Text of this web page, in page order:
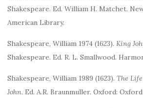
Shakespeare. Ed. William H. Matchet.
American Library.
Shakespeare, William 1974 (1623). King
Shakespeare. Ed. R. L. Smallwood.
Shakespeare, William 1989 (1623). The
John. Ed. A.R. Braunmuller. Oxford: